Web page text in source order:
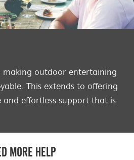
making outdoor entertaining
This extends to offering
effortless support that is
MORE HELP